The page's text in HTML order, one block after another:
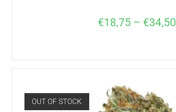
€18,75 – €34,50
OUT OF STOCK